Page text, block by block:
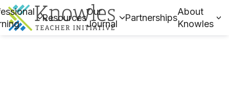
Resources
Our
Journal
Partnerships
About
Knowles